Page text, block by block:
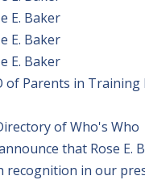
E. Baker
E. Baker
E. Baker
Parents in Training
of Who's Who
that Rose E.
recognition in our